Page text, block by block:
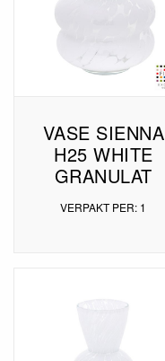
VASE SIENNA
H25 WHITE
GRANULAT
VERPAKT PER: 1